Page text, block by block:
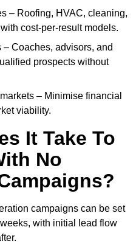
– Roofing, HVAC, cleaning,
cost-per-result models.
Coaches, advisors, and
prospects without
– Minimise financial
viability.
It Take To
No
campaigns can be set
with initial lead flow